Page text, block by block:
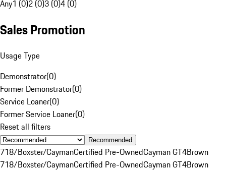
Any1 (0)2 (0)3 (0)4 (0)
Sales Promotion
Usage Type
Demonstrator(0)
Former Demonstrator(0)
Service Loaner(0)
Former Service Loaner(0)
Reset all filters
Recommended
718/Boxster/CaymanCertified Pre-OwnedCayman GT4Brown
718/Boxster/CaymanCertified Pre-OwnedCayman GT4Brown